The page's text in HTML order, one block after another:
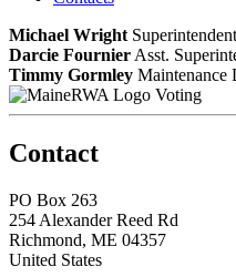
Michael Wright Superintendent
Darcie Fournier Asst.
Timmy Gormley Maintenance
Voting
Contact
PO Box 263
254 Alexander Reed Rd
Richmond, ME 04357
United States